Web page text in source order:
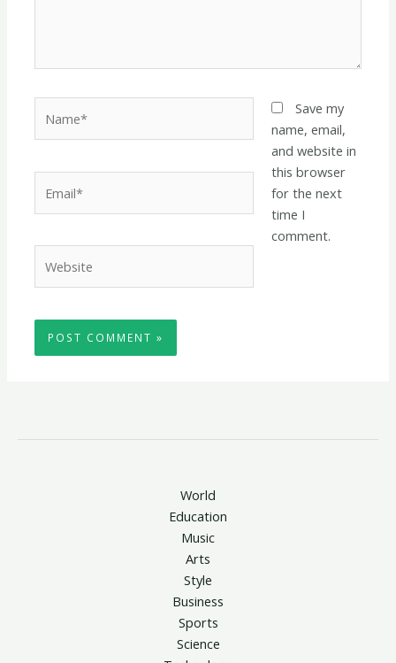
Save my
name, email,
and website in
this browser
for the next
time I
comment.
World
Education
Music
Arts
Style
Business
Sports
Science